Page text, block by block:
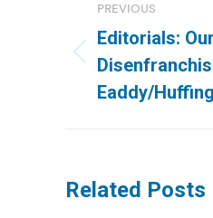
navigation
PREVIOUS
Previous
post:
Editorials:
Eaddy/
Related Posts